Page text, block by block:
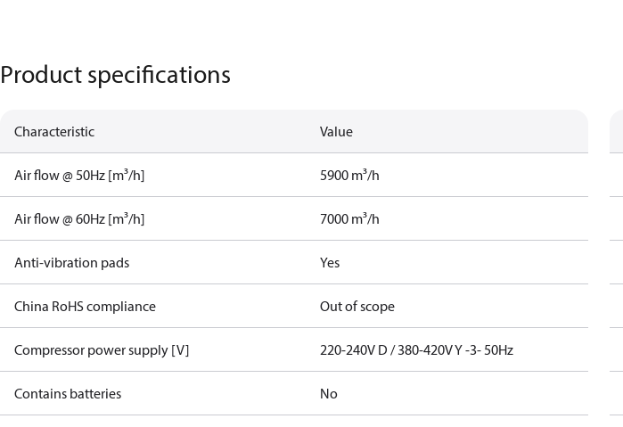
Product specifications
Characteristic Value
Air flow @ 50Hz [m³/h] 5900 m³/h
Air flow @ 60Hz [m³/h] 7000 m³/h
Anti-vibration pads Yes
China RoHS compliance Out of scope
Compressor power supply [V] 220-240V D / 380-420V Y -3- 50Hz
Contains batteries No